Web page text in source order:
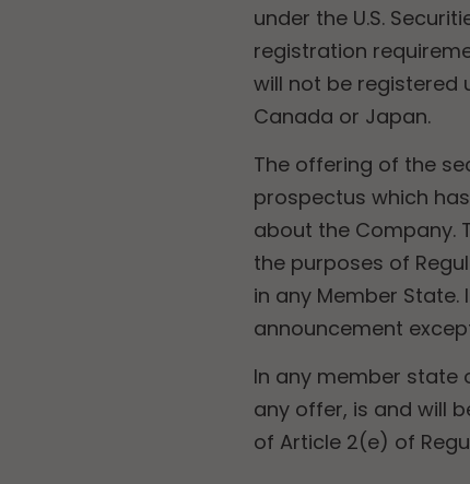
under the U.S.
registration
will not be registered
Canada or Japan.
The offering of the
prospectus which
about the Company.
the purposes of
in any Member
announcement
In any member state
any offer, is and will
of Article 2(e) of